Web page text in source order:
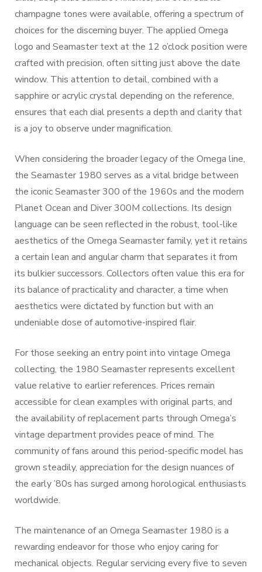
champagne tones were available, offering a spectrum of
choices for the discerning buyer. The applied Omega
logo and Seamaster text at the 12 o’clock position were
crafted with precision, often sitting just above the date
window. This attention to detail, combined with a
sapphire or acrylic crystal depending on the reference,
ensures that each dial presents a depth and clarity that
is a joy to observe under magnification.
When considering the broader legacy of the Omega line,
the Seamaster 1980 serves as a vital bridge between
the iconic Seamaster 300 of the 1960s and the modern
Planet Ocean and Diver 300M collections. Its design
language can be seen reflected in the robust, tool-like
aesthetics of the Omega Seamaster family, yet it retains
a certain lean and angular charm that separates it from
its bulkier successors. Collectors often value this era for
its balance of practicality and character, a time when
aesthetics were dictated by function but with an
undeniable dose of automotive-inspired flair.
For those seeking an entry point into vintage Omega
collecting, the 1980 Seamaster represents excellent
value relative to earlier references. Prices remain
accessible for clean examples with original parts, and
the availability of replacement parts through Omega’s
vintage department provides peace of mind. The
community of fans around this period-specific model has
grown steadily, appreciation for the design nuances of
the early ’80s has surged among horological enthusiasts
worldwide.
The maintenance of an Omega Seamaster 1980 is a
rewarding endeavor for those who enjoy caring for
mechanical objects. Regular servicing every five to seven